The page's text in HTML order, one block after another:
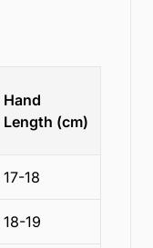
Hand
Length (cm)
17-18
18-19